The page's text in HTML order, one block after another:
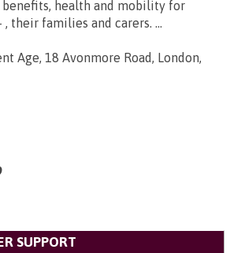
benefits, health and mobility for
their families and carers. ...
Age, 18 Avonmore Road, London,
SUPPORT